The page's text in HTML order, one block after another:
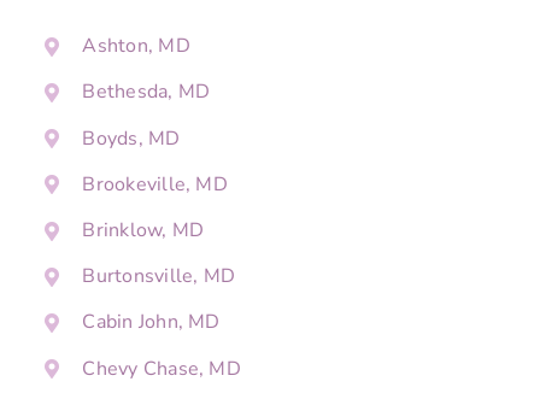
Ashton, MD
Bethesda, MD
Boyds, MD
Brookeville, MD
Brinklow, MD
Burtonsville, MD
Cabin John, MD
Chevy Chase, MD